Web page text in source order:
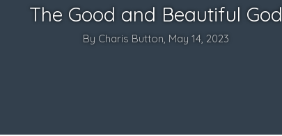
The Good and Beautiful God
By Charis Button, May 14, 2023